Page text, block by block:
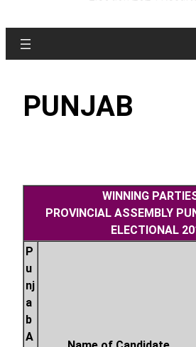
PUNJAB
WINNING
PROVINCIAL ASSEMBLY
ELECTIONAL
P
u
nj
a
b
A